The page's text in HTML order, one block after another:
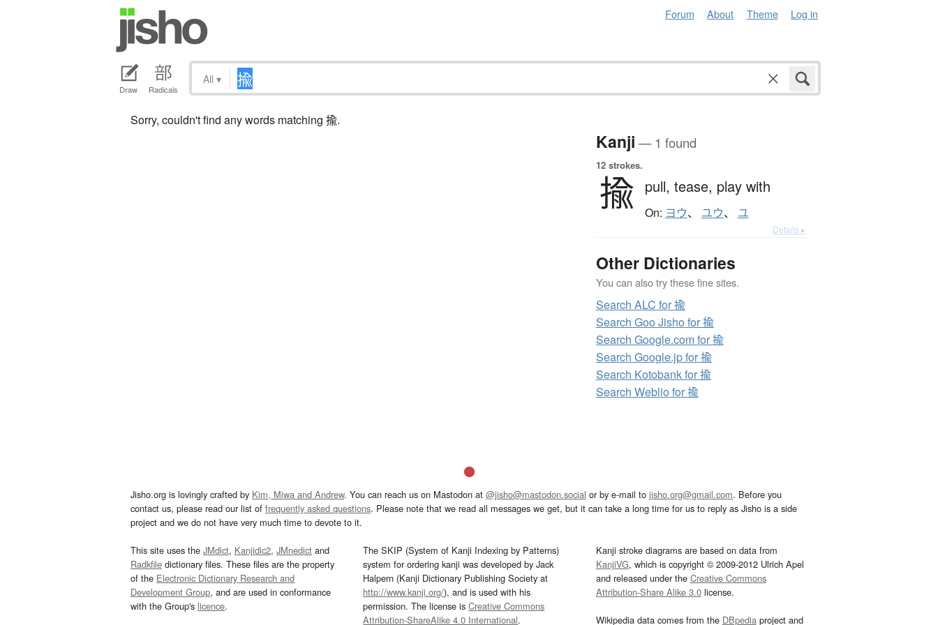
Forum About Theme Log in
Draw Radicals
All ▾
Sorry, couldn't find any words matching 揄.
Kanji — 1 found
12 strokes.
揄 pull, tease, play with
On: ヨウ、 ユウ、 ユ
Details ▸
Other Dictionaries
You can also try these fine sites.
Search ALC for 揄
Search Goo Jisho for 揄
Search Google.com for 揄
Search Google.jp for 揄
Search Kotobank for 揄
Search Weblio for 揄
Jisho.org is lovingly crafted by Kim, Miwa and Andrew. You can reach us on Mastodon at @jisho@mastodon.social or by e-mail to jisho.org@gmail.com. Before you
contact us, please read our list of frequently asked questions. Please note that we read all messages we get, but it can take a long time for us to reply as Jisho is a side
project and we do not have very much time to devote to it.
This site uses the JMdict, Kanjidic2, JMnedict and
Radkfile dictionary files. These files are the property
of the Electronic Dictionary Research and
Development Group, and are used in conformance
with the Group's licence.
The SKIP (System of Kanji Indexing by Patterns)
system for ordering kanji was developed by Jack
Halpern (Kanji Dictionary Publishing Society at
http://www.kanji.org/), and is used with his
permission. The license isCreative Commons
Attribution-ShareAlike 4.0 International.
Kanji stroke diagrams are based on data from
KanjiVG, which is copyright © 2009-2012 Ulrich Apel
and released under the Creative Commons
Attribution-Share Alike 3.0license.
Wikipedia data comes from the DBpediaproject and